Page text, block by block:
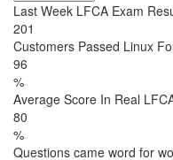
Last Week LFCA Exam
201
Customers Passed Linux
96
%
Average Score In Real
80
%
Questions came word for